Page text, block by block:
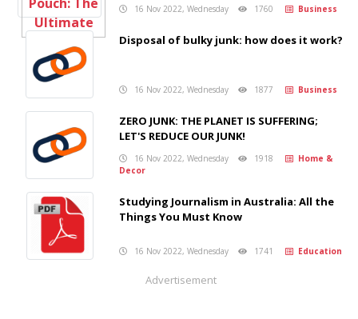
16 Nov 2022, Wednesday 1760 Business
Disposal of bulky junk: how does it work?
16 Nov 2022, Wednesday 1877 Business
ZERO JUNK: THE PLANET IS SUFFERING;
LET'S REDUCE OUR JUNK!
16 Nov 2022, Wednesday 1918
Home &
Decor
Studying Journalism in Australia: All the
Things You Must Know
16 Nov 2022, Wednesday 1741 Education
Advertisement